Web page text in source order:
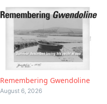
Remembering Gwendoline
August 6, 2026